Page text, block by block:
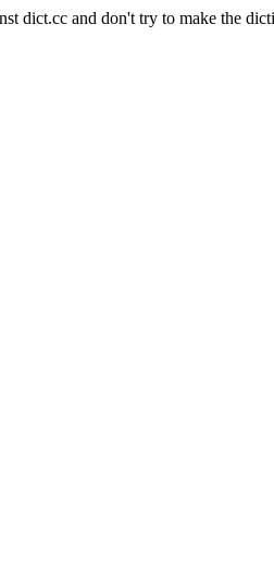
dict.cc and don't try to make the